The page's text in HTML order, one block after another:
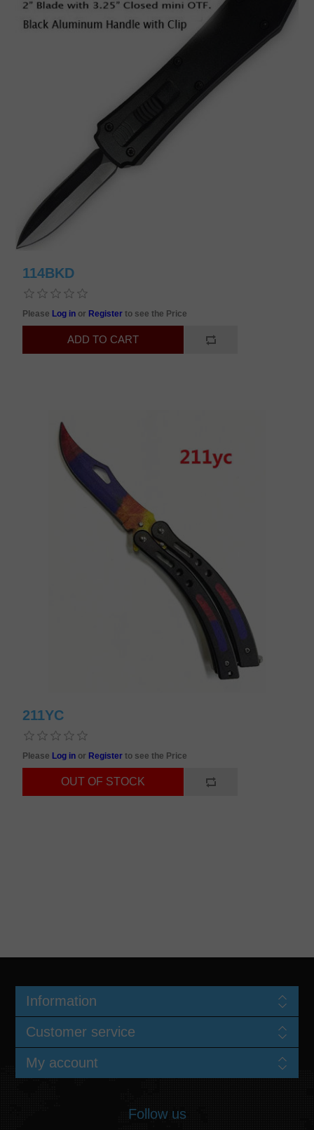
114BKD
Please Log in or Registerto see the Price
211YC
Please Log in or Registerto see the Price
Information
Customer service
My account
Follow us